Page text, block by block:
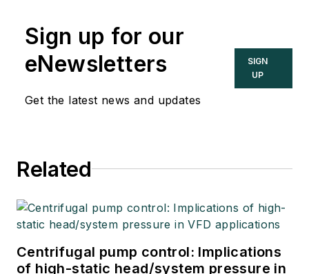
Sign up for our
eNewsletters
Get the latest news and updates
SIGN
UP
Related
Centrifugal pump control: Implications
of high-static head/system pressure in